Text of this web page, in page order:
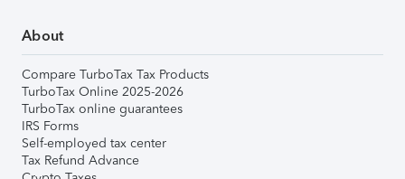
About
Compare TurboTax Tax Products
TurboTax Online 2025-2026
TurboTax online guarantees
IRS Forms
Self-employed tax center
Tax Refund Advance